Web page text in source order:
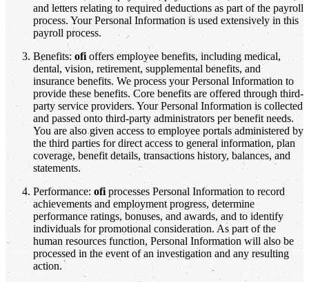
and letters relating to required deductions as part of the payroll
process. Your Personal Information is used extensively in this
payroll process.
Benefits:ofi offers employee benefits, including medical,
dental, vision, retirement, supplemental benefits, and
insurance benefits. We process your Personal Information to
provide these benefits. Core benefits are offered through third-
party service providers. Your Personal Information is collected
and passed onto third-party administrators per benefit needs.
You are also given access to employee portals administered by
the third parties for direct access to general information, plan
coverage, benefit details, transactions history, balances, and
statements.
Performance: ofi processes Personal Information to record
achievements and employment progress, determine
performance ratings, bonuses, and awards, and to identify
individuals for promotional consideration. As part of the
human resources function, Personal Information will also be
processed in the event of an investigation and any resulting
action.